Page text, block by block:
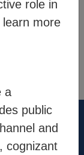
role in
learn more
a
public
and
cognizant